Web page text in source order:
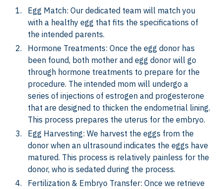
Egg Match: Our dedicated team will match you
with a healthy egg that fits the specifications of
the intended parents.
Hormone Treatments: Once the egg donor has
been found, both mother and egg donor will go
through hormone treatments to prepare for the
procedure. The intended mom will undergo a
series of injections of estrogen and progesterone
that are designed to thicken the endometrial lining.
This process prepares the uterus for the embryo.
Egg Harvesting: We harvest the eggs from the
donor when an ultrasound indicates the eggs have
matured. This process is relatively painless for the
donor, who is sedated during the process.
Fertilization & Embryo Transfer: Once we retrieve